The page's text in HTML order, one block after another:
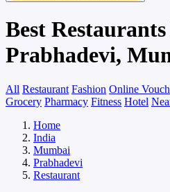
Best
Prabhadevi,
All Restaurant Fashion Online
Grocery Pharmacy Fitness Hotel
Home
India
Mumbai
Prabhadevi
Restaurant